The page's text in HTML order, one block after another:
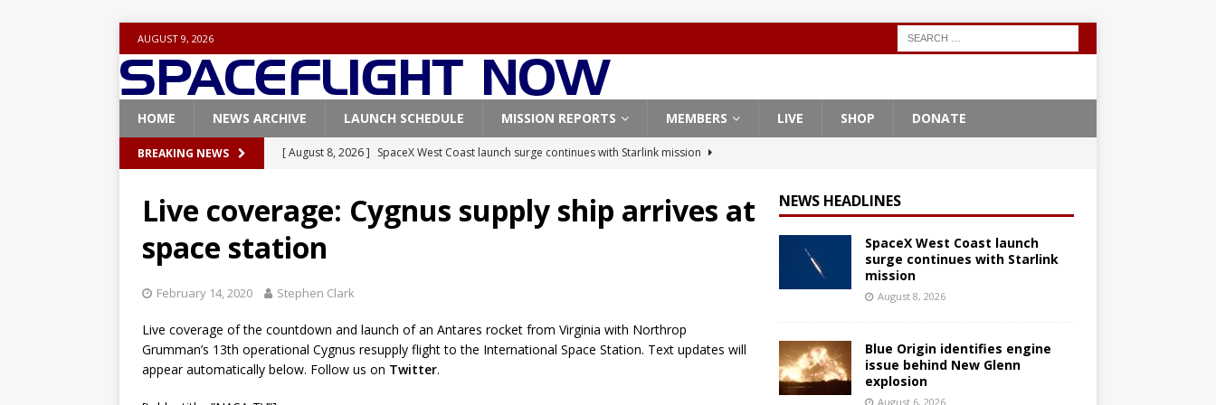
AUGUST 9, 2026
HOME NEWS ARCHIVE LAUNCH SCHEDULE MISSION REPORTS MEMBERS LIVE SHOP DONATE
BREAKING NEWS [ August 8, 2026 ] SpaceX West Coast launch surge continues with Starlink mission
[ August 6, 2026 ] Blue Origin identifies engine issue behind New Glenn explosion
NEW
GLENN
[ August 5, 2026 ] SpaceX launches 3 AST SpaceMobile BlueBird satellites on Falcon 9
rocket from Cape Canaveral
Live coverage: Cygnus supply ship arrives at
space station
February 14, 2020 Stephen Clark
Live coverage of the countdown and launch of an Antares rocket from Virginia with Northrop
Grumman’s 13th operational Cygnus resupply flight to the International Space Station. Text updates will
appear automatically below. Follow us on Twitter.
NEWS HEADLINES
SpaceX West Coast launch
surge continues with Starlink
mission
August 8, 2026
Blue Origin identifies engine
issue behind New Glenn
explosion
August 6, 2026